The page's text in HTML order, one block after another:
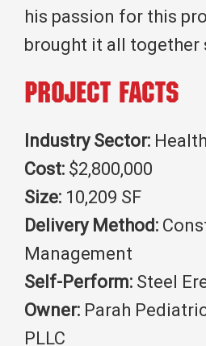
his passion for this
brought it all together
Project Facts
Industry Sector:
Cost: $2,800,000
Size: 10,209 SF
Delivery Method:
Management
Self-Perform: Steel
Owner: Parah
PLLC